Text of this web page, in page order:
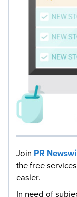
Join PR
the free
easier.
In need of